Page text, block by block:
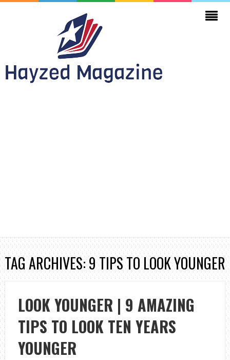
TAG ARCHIVES: 9 TIPS TO LOOK YOUNGER
LOOK YOUNGER | 9 AMAZING
TIPS TO LOOK TEN YEARS
YOUNGER